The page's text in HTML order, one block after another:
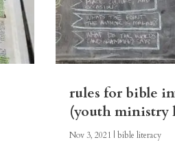
rules for bible
(youth ministry
Nov 3, 2021 | bible literacy